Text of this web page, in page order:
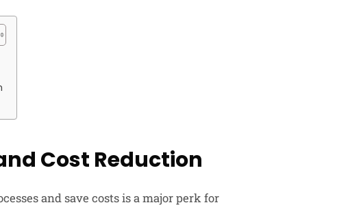
Cost Reduction
and save costs is a major perk for